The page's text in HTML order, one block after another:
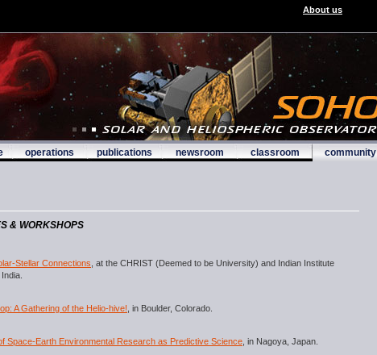
About us
operations publications newsroom classroom community
& WORKSHOPS
Stellar Connections , at the CHRIST (Deemed to be University) and Indian Institute
A Gathering of the Helio-hive! , in Boulder, Colorado.
Space-Earth Environmental Research as Predictive Science , in Nagoya, Japan.